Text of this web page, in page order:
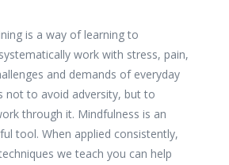
is a way of learning to
work with stress, pain,
and demands of everyday
not to avoid adversity, but to
through it. Mindfulness is an
tool. When applied consistently,
we teach you can help